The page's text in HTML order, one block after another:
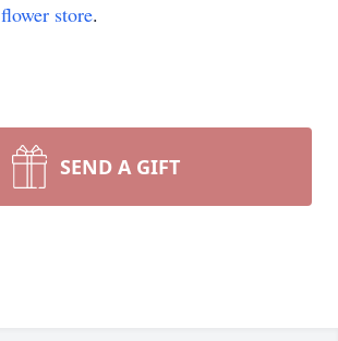
flower store.
SEND A GIFT